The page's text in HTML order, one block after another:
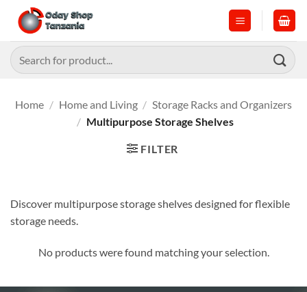
content
Search
for:
Home / Home and Living / Storage Racks and Organizers
/ Multipurpose Storage Shelves
FILTER
Discover multipurpose storage shelves designed for flexible
storage needs.
No products were found matching your selection.